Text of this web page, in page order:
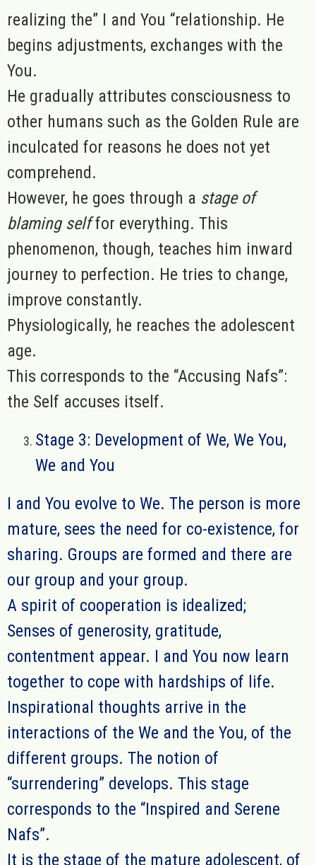
realizing the” I and You “relationship. He
begins adjustments, exchanges with the
You.
He gradually attributes consciousness to
other humans such as the Golden Rule are
inculcated for reasons he does not yet
comprehend.
However, he goes through a stage of
blaming selffor everything. This
phenomenon, though, teaches him inward
journey to perfection. He tries to change,
improve constantly.
Physiologically, he reaches the adolescent
age.
This corresponds to the “Accusing Nafs”:
the Self accuses itself.
Stage 3: Development of We, We You,
We and You
I and You evolve to We. The person is more
mature, sees the need for co-existence, for
sharing. Groups are formed and there are
our group and your group.
A spirit of cooperation is idealized;
Senses of generosity, gratitude,
contentment appear. I and You now learn
together to cope with hardships of life.
Inspirational thoughts arrive in the
interactions of the We and the You, of the
different groups. The notion of
“surrendering” develops. This stage
corresponds to the “Inspired and Serene
Nafs”.
It is the stage of the mature adolescent, of